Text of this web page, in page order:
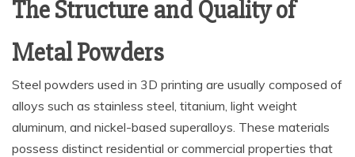
The Structure and Quality of
Metal Powders
Steel powders used in 3D printing are usually composed of
alloys such as stainless steel, titanium, light weight
aluminum, and nickel-based superalloys. These materials
possess distinct residential or commercial properties that